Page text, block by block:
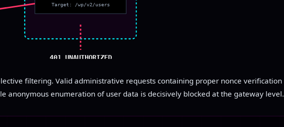
Target: /wp/v2/users
401 UNAUTHORIZED
filtering. Valid administrative requests containing proper nonce verification
anonymous enumeration of user data is decisively blocked at the gateway level.